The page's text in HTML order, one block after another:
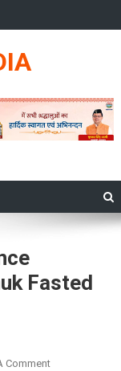
Fasted
CommentOn